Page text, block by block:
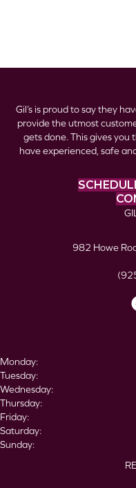
Gil’s is proud to say they
provide the utmost
gets done. This gives
have experienced, safe
982 Howe
Monday:
Tuesday:
Wednesday:
Thursday:
Friday:
Saturday:
Sunday: